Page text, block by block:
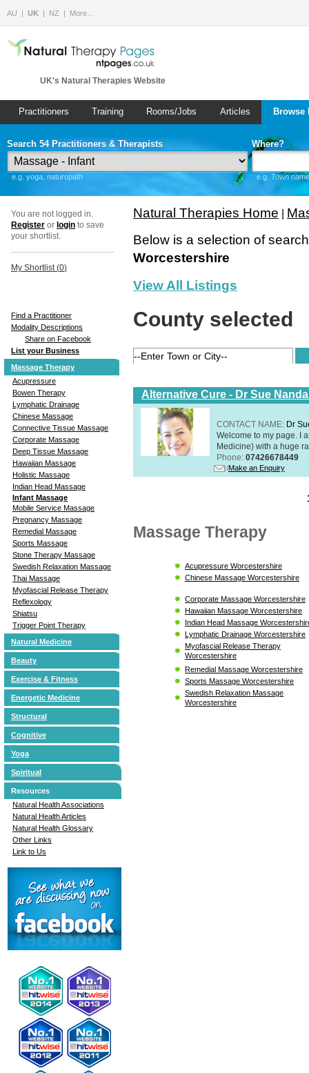
AU UK NZ More…
UK's Natural Therapies Website
Practitioners Training Rooms/Jobs Articles
Search 54 Practitioners & Therapists
e.g. yoga, naturopath
Where?
e.g. Town
You are not logged in.
Register or login to save
your shortlist.
My Shortlist (0)
Find a Practitioner
Modality Descriptions
Share on Facebook
List your Business
Massage Therapy
Acupressure
Bowen Therapy
Lymphatic Drainage
Chinese Massage
Connective Tissue Massage
Corporate Massage
Deep Tissue Massage
Hawaiian Massage
Holistic Massage
Indian Head Massage
Infant Massage
Mobile Service Massage
Pregnancy Massage
Remedial Massage
Sports Massage
Stone Therapy Massage
Swedish Relaxation Massage
Thai Massage
Myofascial Release Therapy
Reflexology
Shiatsu
Trigger Point Therapy
Natural Medicine
Beauty
Exercise & Fitness
Energetic Medicine
Structural
Cognitive
Yoga
Spiritual
Resources
Natural Health Associations
Natural Health Articles
Natural Health Glossary
Other Links
Link to Us
Natural Therapies Home
Below is a selection of
Worcestershire
View All Listings
County selected
Alternative Cure - Dr Sue
CONTACT NAME: Dr
Welcome to my page. I
Medicine) with a huge
Phone: 07426678449
Make an Enquiry
Massage Therapy
Acupressure Worcestershire
Chinese Massage Worcestershire
Corporate Massage Worcestershire
Hawaiian Massage Worcestershire
Indian Head Massage
Lymphatic Drainage Worcestershire
Myofascial Release Therapy
Worcestershire
Remedial Massage Worcestershire
Sports Massage Worcestershire
Swedish Relaxation Massage
Worcestershire